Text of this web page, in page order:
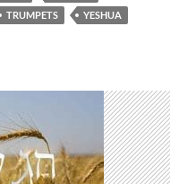
TRUMPETS
YESHUA